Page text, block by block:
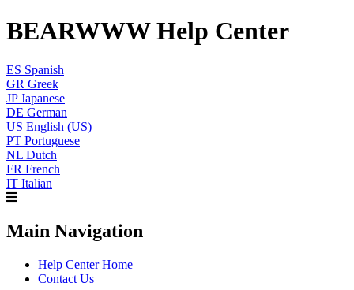
BEARWWW Help Center
ES Spanish
GR Greek
JP Japanese
DE German
US English (US)
PT Portuguese
NL Dutch
FR French
IT Italian
Main Navigation
Help Center Home
Contact Us